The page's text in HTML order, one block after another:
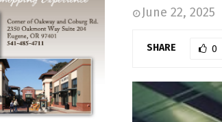
June 22, 2025
SHARE 0